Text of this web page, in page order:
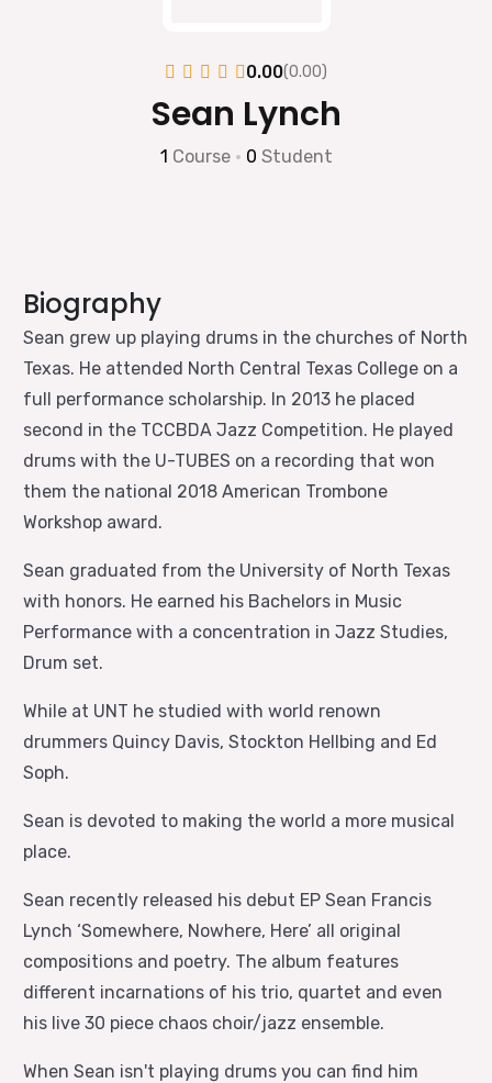
0.00(0.00)
Sean Lynch
1 Course • 0 Student
Biography
Sean grew up playing drums in the churches of North
Texas. He attended North Central Texas College on a
full performance scholarship. In 2013 he placed
second in the TCCBDA Jazz Competition. He played
drums with the U-TUBES on a recording that won
them the national 2018 American Trombone
Workshop award.
Sean graduated from the University of North Texas
with honors. He earned his Bachelors in Music
Performance with a concentration in Jazz Studies,
Drum set.
While at UNT he studied with world renown
drummers Quincy Davis, Stockton Hellbing and Ed
Soph.
Sean is devoted to making the world a more musical
place.
Sean recently released his debut EP Sean Francis
Lynch ‘Somewhere, Nowhere, Here’ all original
compositions and poetry. The album features
different incarnations of his trio, quartet and even
his live 30 piece chaos choir/jazz ensemble.
When Sean isn't playing drums you can find him